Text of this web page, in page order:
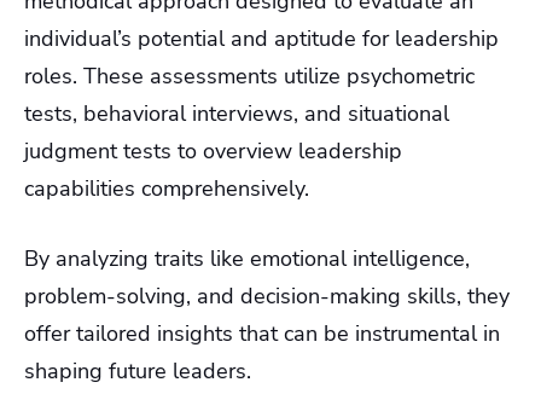
individual’s potential and aptitude for leadership
roles. These assessments utilize psychometric
tests, behavioral interviews, and situational
judgment tests to overview leadership
capabilities comprehensively.
By analyzing traits like emotional intelligence,
problem-solving, and decision-making skills, they
offer tailored insights that can be instrumental in
shaping future leaders.